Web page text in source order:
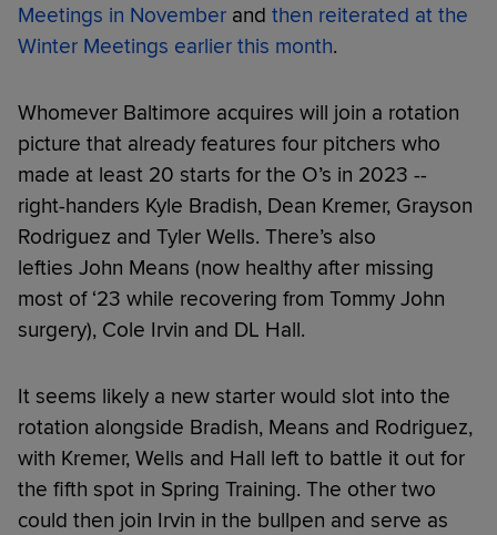
Meetings in November and then reiterated at the
Winter Meetings earlier this month.
Whomever Baltimore acquires will join a rotation
picture that already features four pitchers who
made at least 20 starts for the O’s in 2023 --
right-handers Kyle Bradish, Dean Kremer, Grayson
Rodriguez and Tyler Wells. There’s also
lefties John Means (now healthy after missing
most of ‘23 while recovering from Tommy John
surgery), Cole Irvin and DL Hall.
It seems likely a new starter would slot into the
rotation alongside Bradish, Means and Rodriguez,
with Kremer, Wells and Hall left to battle it out for
the fifth spot in Spring Training. The other two
could then join Irvin in the bullpen and serve as